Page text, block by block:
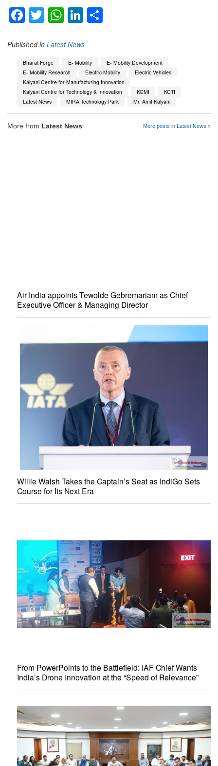
Facebook
TwitterWhatsApp
LinkedIn
Published in Latest News
Bharat Forge E- Mobility
E- Mobility Development
E- Mobility Research
Electric Mobility
Electric Vehicles
Kalyani Centre for Manufacturing Innovation
Kalyani Centre for Technology & Innovation
KCMI
KCTI
Latest News
MIRA Technology Park Mr. Amit Kalyani
More from Latest News More posts in Latest News »
Air India appoints Tewolde Gebremariam as Chief
Executive Officer & Managing Director
Willie Walsh Takes the Captain’s Seat as IndiGo Sets
Course for Its Next Era
From PowerPoints to the Battlefield: IAF Chief Wants
India’s Drone Innovation at the “Speed of Relevance”